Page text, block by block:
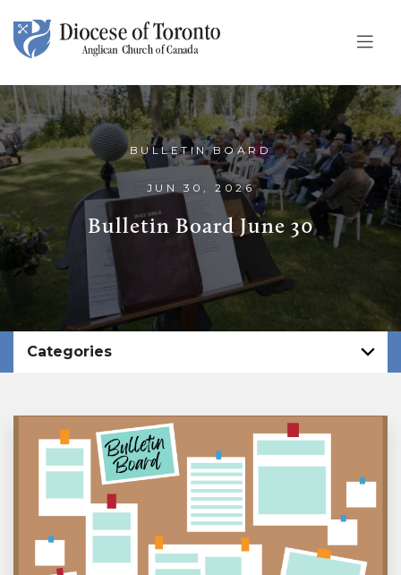
Skip To Content
BULLETIN BOARD
JUN 30, 2026
Bulletin Board June 30
Categories